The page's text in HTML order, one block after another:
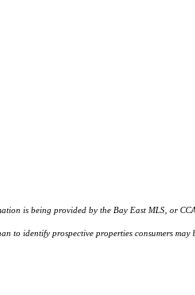
is being provided by the Bay East MLS, or
to identify prospective properties consumers